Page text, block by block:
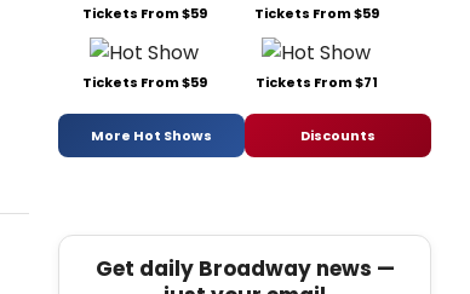
Tickets From $59 Tickets From $59
Tickets From $59 Tickets From $71
More Hot Shows Discounts
Get daily Broadway news —